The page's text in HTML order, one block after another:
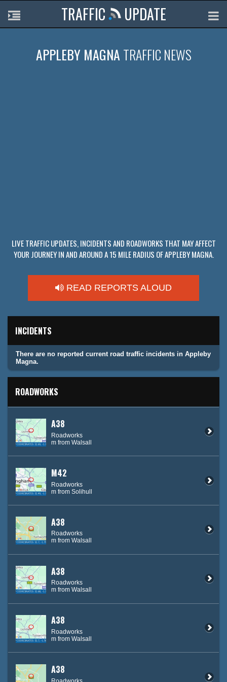
TRAFFIC UPDATE
APPLEBY MAGNATRAFFIC NEWS
LIVE TRAFFIC UPDATES, INCIDENTS AND ROADWORKS THAT MAY AFFECT
YOUR JOURNEY IN AND AROUND A 15 MILE RADIUS OF APPLEBY MAGNA.
READ REPORTS ALOUD
INCIDENTS
There are no reported current road traffic incidents in Appleby
Magna.
ROADWORKS
A38
Roadworks
m from Walsall
M42
Roadworks
m from Solihull
A38
Roadworks
m from Walsall
A38
Roadworks
m from Walsall
A38
Roadworks
m from Walsall
A38